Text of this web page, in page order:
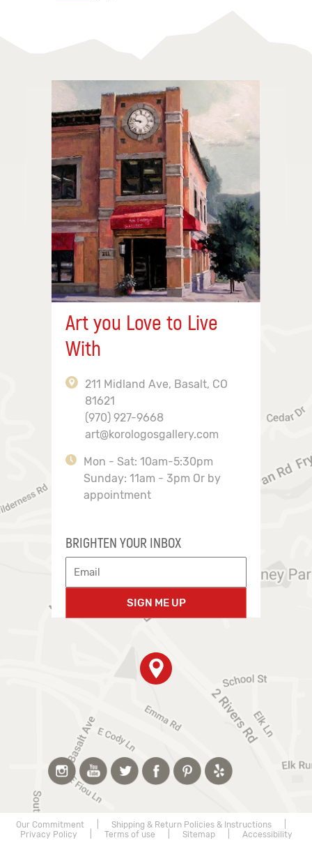
Art you Love to Live
With
211 Midland Ave, Basalt, CO
81621
(970) 927-9668
art@korologosgallery.com
Mon - Sat: 10am-5:30pm
Sunday: 11am - 3pm Or by
appointment
BRIGHTEN YOUR INBOX
SIGN ME UP
Our Commitment Shipping & Return Policies & Instructions|
Privacy Policy
Terms of use Sitemap| Accessibility